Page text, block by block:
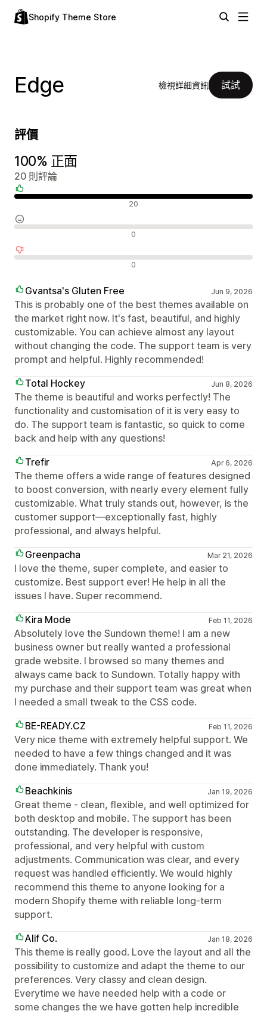
Shopify Theme Store
Edge 檢視詳細資訊 試試
評價
100% 正面
20 則評論
20
0
0
Gvantsa's Gluten Free Jun 9, 2026
This is probably one of the best themes available on
the market right now. It's fast, beautiful, and highly
customizable. You can achieve almost any layout
without changing the code. The support team is very
prompt and helpful. Highly recommended!
Total Hockey
Jun 8, 2026
The theme is beautiful and works perfectly! The
functionality and customisation of it is very easy to
do. The support team is fantastic, so quick to come
back and help with any questions!
Trefir
Apr 6, 2026
The theme offers a wide range of features designed
to boost conversion, with nearly every element fully
customizable. What truly stands out, however, is the
customer support—exceptionally fast, highly
professional, and always helpful.
Greenpacha
Mar 21, 2026
I love the theme, super complete, and easier to
customize. Best support ever! He help in all the
issues I have. Super recommend.
Kira Mode
Feb 11, 2026
Absolutely love the Sundown theme! I am a new
business owner but really wanted a professional
grade website. I browsed so many themes and
always came back to Sundown. Totally happy with
my purchase and their support team was great when
I needed a small tweak to the CSS code.
BE-READY.CZ
Feb 11, 2026
Very nice theme with extremely helpful support. We
needed to have a few things changed and it was
done immediately. Thank you!
Beachkinis
Jan 19, 2026
Great theme - clean, flexible, and well optimized for
both desktop and mobile. The support has been
outstanding. The developer is responsive,
professional, and very helpful with custom
adjustments. Communication was clear, and every
request was handled efficiently. We would highly
recommend this theme to anyone looking for a
modern Shopify theme with reliable long-term
support.
Alif Co.
Jan 18, 2026
This theme is really good. Love the layout and all the
possibility to customize and adapt the theme to our
preferences. Very classy and clean design.
Everytime we have needed help with a code or
some changes the we have gotten help incredible